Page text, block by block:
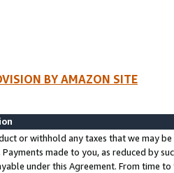
BY AMAZON SITE
or withhold any taxes that we may
Payments made to you, as reduced by
under this Agreement. From time